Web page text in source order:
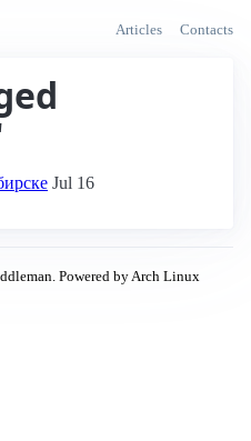
Articles Contacts
Jul 16
Powered by Arch Linux